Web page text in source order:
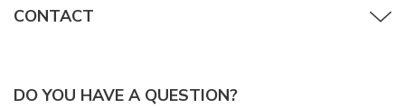
CONTACT
DO YOU HAVE A QUESTION?